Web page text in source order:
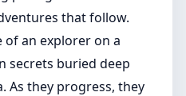
that follow.
of an explorer on a
secrets buried deep
As they progress, they